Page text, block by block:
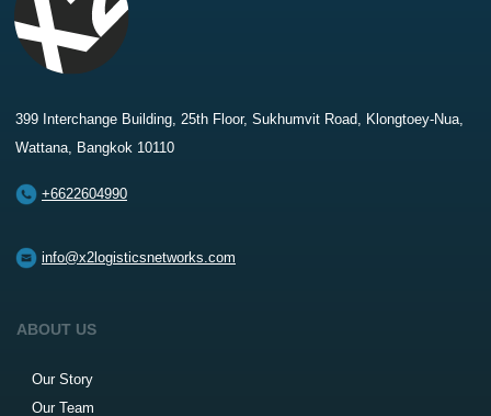
399 Interchange Building, 25th Floor, Sukhumvit Road, Klongtoey-Nua,
Wattana, Bangkok 10110
+6622604990
info@x2logisticsnetworks.com
ABOUT US
Our Story
Our Team